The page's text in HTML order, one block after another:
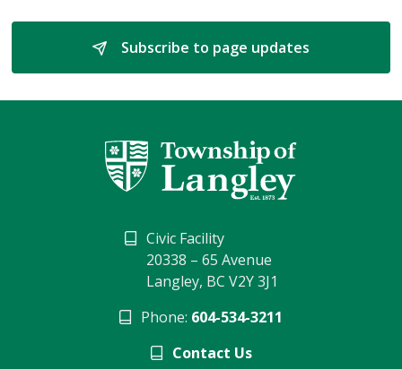
Subscribe to page updates
Civic Facility
20338 – 65 Avenue
Langley, BC V2Y 3J1
Phone: 604-534-3211
Contact Us